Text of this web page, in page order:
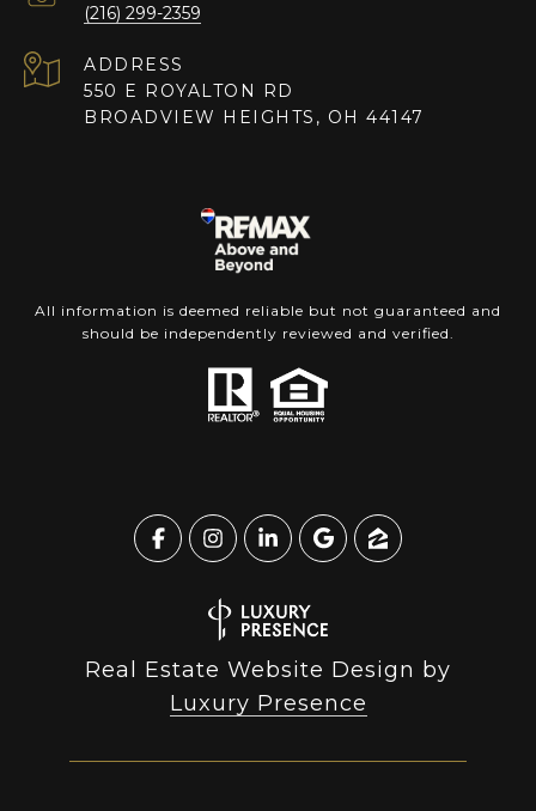
(216) 299-2359
ADDRESS
550 E ROYALTON RD
BROADVIEW HEIGHTS, OH 44147
All information is deemed reliable but not guaranteed and
should be independently reviewed and verified.
Real Estate Website Design by
Luxury Presence